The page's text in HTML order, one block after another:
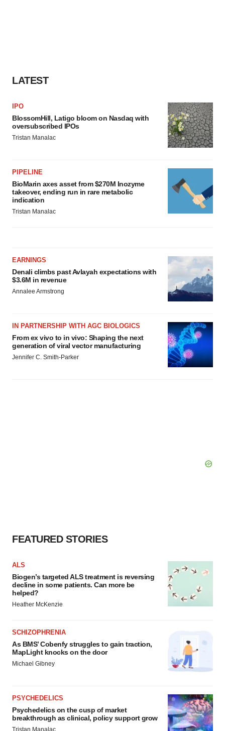
LATEST
IPO
BlossomHill, Latigo bloom on Nasdaq with
oversubscribed IPOs
Tristan Manalac
PIPELINE
BioMarin axes asset from $270M Inozyme
takeover, ending run in rare metabolic
indication
Tristan Manalac
EARNINGS
Denali climbs past Avlayah expectations with
$3.6M in revenue
Annalee Armstrong
IN PARTNERSHIP WITH AGC BIOLOGICS
From ex vivo to in vivo: Shaping the next
generation of viral vector manufacturing
Jennifer C. Smith-Parker
FEATURED STORIES
ALS
Biogen’s targeted ALS treatment is reversing
decline in some patients. Can more be
helped?
Heather McKenzie
SCHIZOPHRENIA
As BMS’ Cobenfy struggles to gain traction,
MapLight knocks on the door
Michael Gibney
PSYCHEDELICS
Psychedelics on the cusp of market
breakthrough as clinical, policy support grow
Tristan Manalac